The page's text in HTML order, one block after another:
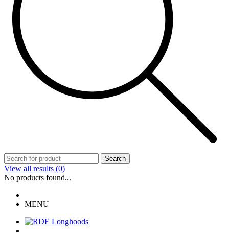
Search
View all results (0)
No products found...
MENU